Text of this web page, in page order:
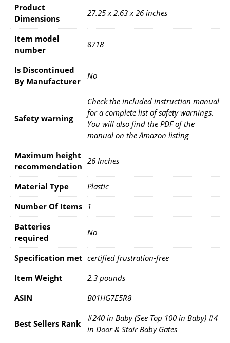
Product
Dimensions
‎27.25 x 2.63 x 26 inches
Item model
number
‎8718
Is Discontinued
By Manufacturer
‎No
Safety warning
‎Check the included instruction manual
for a complete list of safety warnings.
You will also find the PDF of the
manual on the Amazon listing
Maximum height
recommendation
‎26 Inches
Material Type
‎Plastic
Number Of Items ‎1
Batteries
required
‎No
Specification met ‎certified frustration-free
Item Weight
‎2.3 pounds
ASIN
B01HG7E5R8
Best Sellers Rank
#240 in Baby (See Top 100 in Baby) #4
in Door & Stair Baby Gates